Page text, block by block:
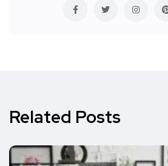
Related Posts